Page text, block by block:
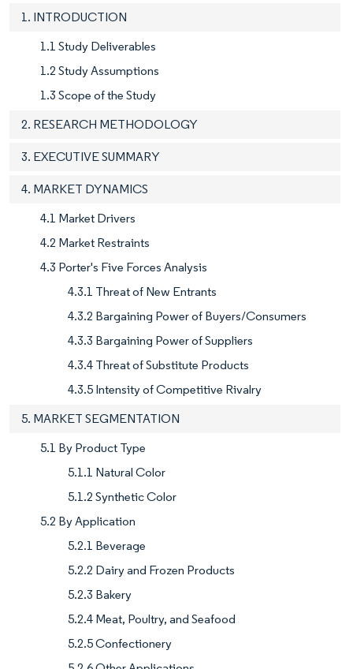
1. INTRODUCTION
1.1 Study Deliverables
1.2 Study Assumptions
1.3 Scope of the Study
2. RESEARCH METHODOLOGY
3. EXECUTIVE SUMMARY
4. MARKET DYNAMICS
4.1 Market Drivers
4.2 Market Restraints
4.3 Porter's Five Forces Analysis
4.3.1 Threat of New Entrants
4.3.2 Bargaining Power of Buyers/Consumers
4.3.3 Bargaining Power of Suppliers
4.3.4 Threat of Substitute Products
4.3.5 Intensity of Competitive Rivalry
5. MARKET SEGMENTATION
5.1 By Product Type
5.1.1 Natural Color
5.1.2 Synthetic Color
5.2 By Application
5.2.1 Beverage
5.2.2 Dairy and Frozen Products
5.2.3 Bakery
5.2.4 Meat, Poultry, and Seafood
5.2.5 Confectionery